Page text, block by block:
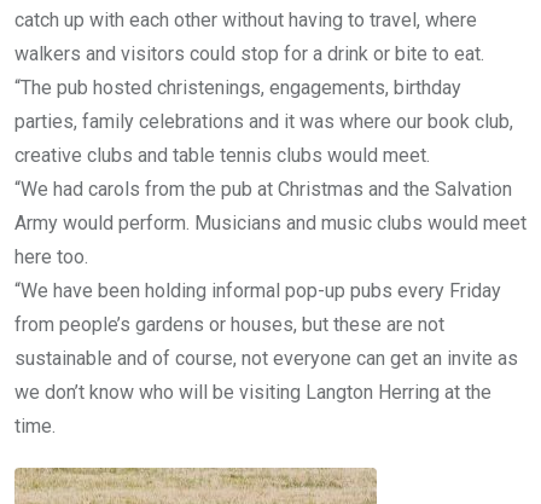
catch up with each other without having to travel, where
walkers and visitors could stop for a drink or bite to eat.
“The pub hosted christenings, engagements, birthday
parties, family celebrations and it was where our book club,
creative clubs and table tennis clubs would meet.
“We had carols from the pub at Christmas and the Salvation
Army would perform. Musicians and music clubs would meet
here too.
“We have been holding informal pop-up pubs every Friday
from people’s gardens or houses, but these are not
sustainable and of course, not everyone can get an invite as
we don’t know who will be visiting Langton Herring at the
time.